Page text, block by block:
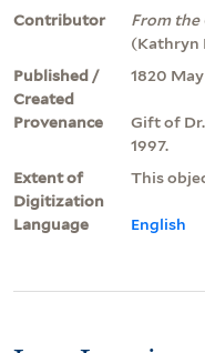
Contributor
From the
(Kathryn
Published /
Created
1820 May
Provenance
Gift of
1997.
Extent of
Digitization
This
Language English